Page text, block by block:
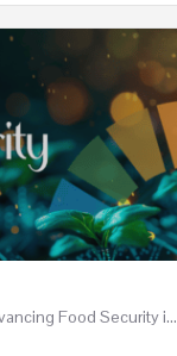
One Week Summer School Advancing Food Security in Arab Countries through AI, Business and…